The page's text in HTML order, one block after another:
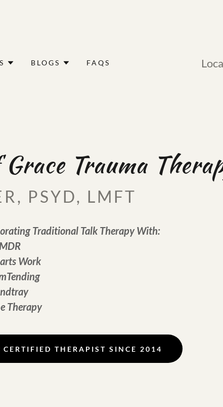
BLOGS FAQS
Trauma
PSYD, LMFT
Traditional Talk Therapy With:
Work
Therapy
CERTIFIED THERAPIST SINCE 2014